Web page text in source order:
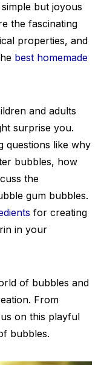
but joyous
the fascinating
properties, and
best homemade
and adults
surprise you.
questions like why
bubbles, how
the
gum bubbles.
for creating
in your
of bubbles and
From
on this playful
bubbles.